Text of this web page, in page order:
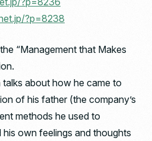
?p=8238
“Management that Makes
about how he came to
of his father (the company’s
methods he used to
own feelings and thoughts